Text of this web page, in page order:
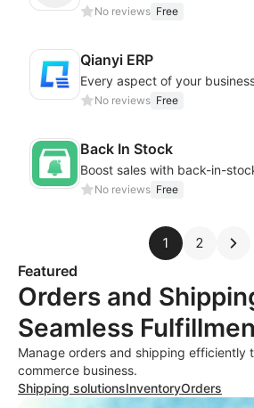
No reviews Free
Qianyi ERP
No reviews Free
Back In Stock
No reviews Free
1 2
Featured
Orders and
Seamless
Manage orders and shipping efficiently
commerce business.
Shipping solutionsInventoryOrders